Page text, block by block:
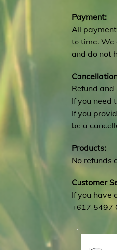
Payment:
All
to time. We
and do not
Refund and
If you need
If you
be a
Products:
No refunds
Customer
If you have
+617 5497